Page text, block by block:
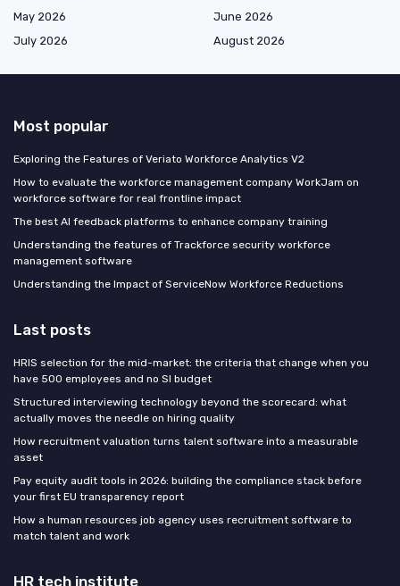
May 2026
June 2026
July 2026
August 2026
Most popular
Exploring the Features of Veriato Workforce Analytics V2
How to evaluate the workforce management company WorkJam on
workforce software for real frontline impact
The best AI feedback platforms to enhance company training
Understanding the features of Trackforce security workforce
management software
Understanding the Impact of ServiceNow Workforce Reductions
Last posts
HRIS selection for the mid-market: the criteria that change when you
have 500 employees and no SI budget
Structured interviewing technology beyond the scorecard: what
actually moves the needle on hiring quality
How recruitment valuation turns talent software into a measurable
asset
Pay equity audit tools in 2026: building the compliance stack before
your first EU transparency report
How a human resources job agency uses recruitment software to
match talent and work
HR tech institute